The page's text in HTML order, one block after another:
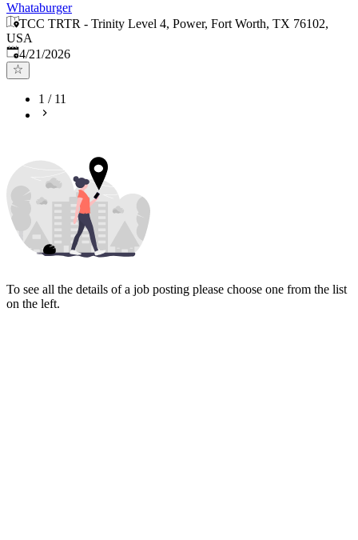
Whataburger
TCC TRTR - Trinity Level 4, Power, Fort Worth, TX 76102,
USA
Published:
4/21/2026
1 / 11
To see all the details of a job posting please choose one from the list
on the left.